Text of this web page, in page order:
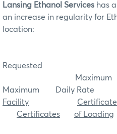
Lansing Ethanol Services has
an increase in regularity for
location:
Requested
Maximum
Maximum Daily Rate
Facility
Certificates
of Loading